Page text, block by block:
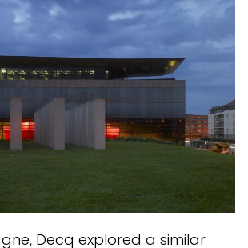
Decq explored a similar